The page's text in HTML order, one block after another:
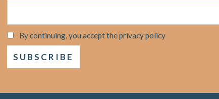
By continuing, you accept the privacy policy